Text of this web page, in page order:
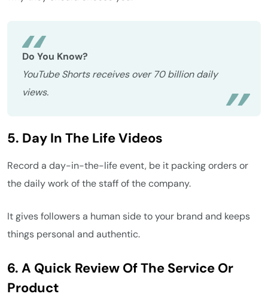
Do You Know?
YouTube Shorts receives over 70 billion daily
views.
5. Day In The Life Videos
Record a day-in-the-life event, be it packing orders or
the daily work of the staff of the company.
It gives followers a human side to your brand and keeps
things personal and authentic.
6. A Quick Review Of The Service Or
Product